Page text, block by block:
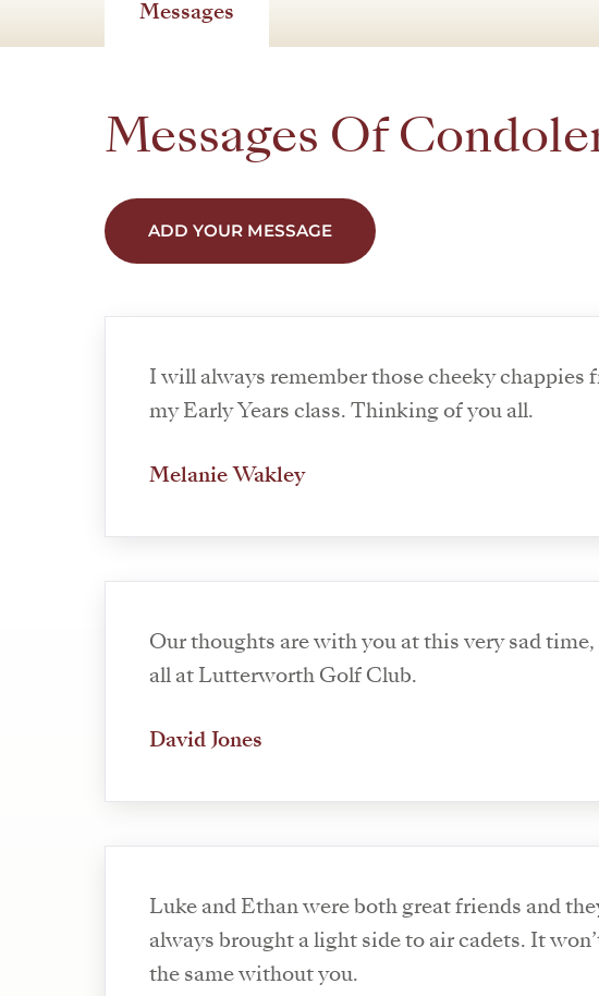
Messages
Messages Of
ADD YOUR MESSAGE
I will always remember those cheeky chappies
my Early Years class. Thinking of you all.
Melanie Wakley
Our thoughts are with you at this very sad
all at Lutterworth Golf Club.
David Jones
Luke and Ethan were both great friends and
always brought a light side to air cadets. It won’t be
the same without you.